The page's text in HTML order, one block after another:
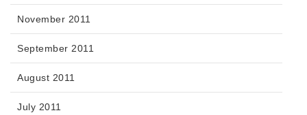
November 2011
September 2011
August 2011
July 2011